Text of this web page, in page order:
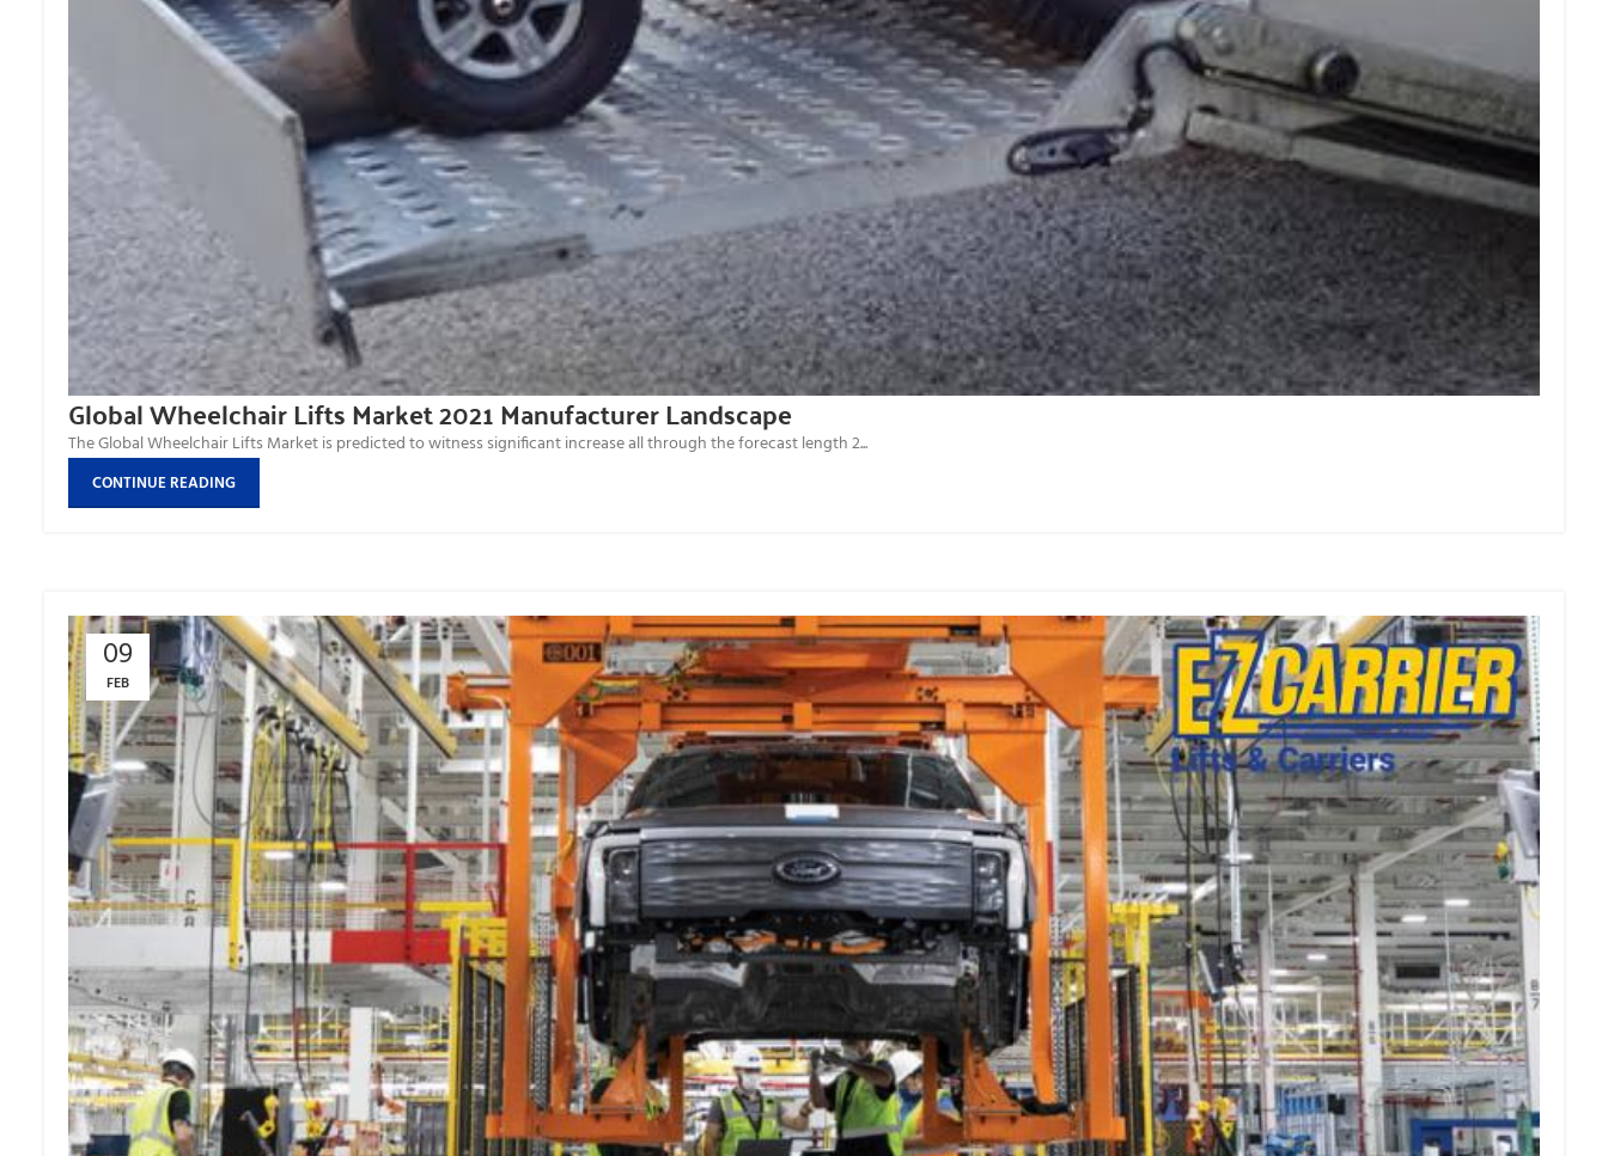
Global Wheelchair Lifts Market 2021 Manufacturer Landscape
The Global Wheelchair Lifts Market is predicted to witness significant increase all through the forecast length 2...
CONTINUE READING
09
FEB